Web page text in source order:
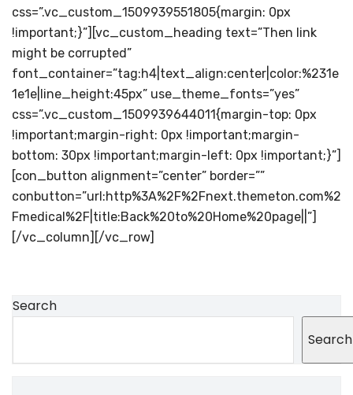
css=”.vc_custom_1509939551805{margin: 0px
!important;}”][vc_custom_heading text=”Then link
might be corrupted”
font_container=”tag:h4|text_align:center|color:%231e
1e1e|line_height:45px” use_theme_fonts=”yes”
css=”.vc_custom_1509939644011{margin-top: 0px
!important;margin-right: 0px !important;margin-
bottom: 30px !important;margin-left: 0px !important;}”]
[con_button alignment=”center” border=””
conbutton=”url:http%3A%2F%2Fnext.themeton.com%2
Fmedical%2F|title:Back%20to%20Home%20page||”]
[/vc_column][/vc_row]
Search
Search